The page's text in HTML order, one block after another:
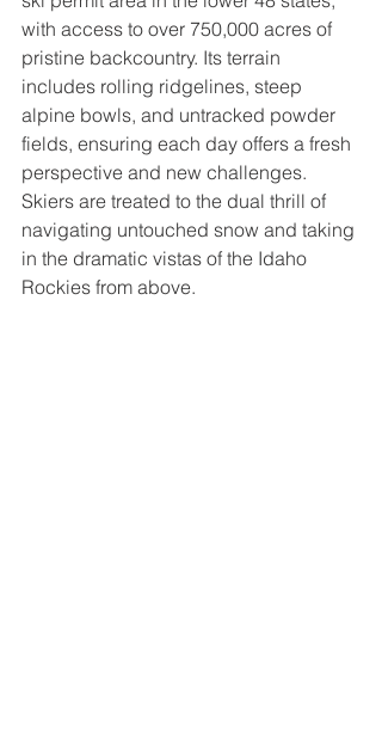
with access to over 750,000 acres of
pristine backcountry. Its terrain
includes rolling ridgelines, steep
alpine bowls, and untracked powder
fields, ensuring each day offers a fresh
perspective and new challenges.
Skiers are treated to the dual thrill of
navigating untouched snow and taking
in the dramatic vistas of the Idaho
Rockies from above.